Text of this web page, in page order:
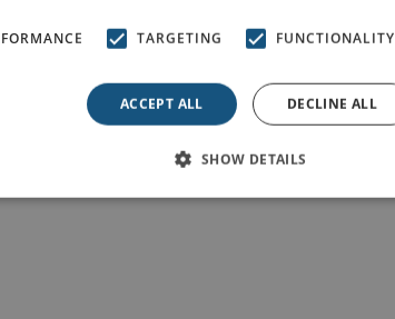
TARGETING FUNCTIONALITY
ACCEPT ALL DECLINE ALL
SHOW DETAILS